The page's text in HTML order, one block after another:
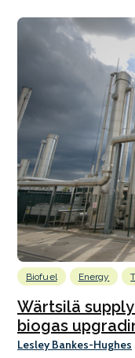
Biofuel Energy
Wärtsilä
biogas
Lesley Bankes-Hughes